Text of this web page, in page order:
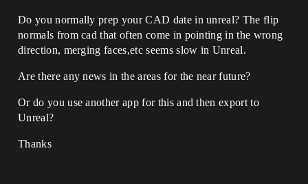
Do you normally prep your CAD date in unreal? The flip
normals from cad that often come in pointing in the wrong
direction, merging faces,etc seems slow in Unreal.
Are there any news in the areas for the near future?
Or do you use another app for this and then export to
Unreal?
Thanks